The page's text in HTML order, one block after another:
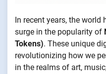
In recent years, the world
surge in the popularity of
Tokens). These unique
revolutionizing how we
in the realms of art,